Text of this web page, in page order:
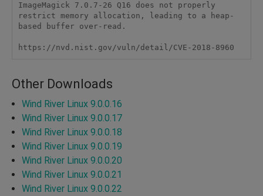
ImageMagick 7.0.7-26 Q16 does not properly
restrict memory allocation, leading to a heap-
based buffer over-read.
https://nvd.nist.gov/vuln/detail/CVE-2018-8960
Other Downloads
Wind River Linux 9.0.0.16
Wind River Linux 9.0.0.17
Wind River Linux 9.0.0.18
Wind River Linux 9.0.0.19
Wind River Linux 9.0.0.20
Wind River Linux 9.0.0.21
Wind River Linux 9.0.0.22